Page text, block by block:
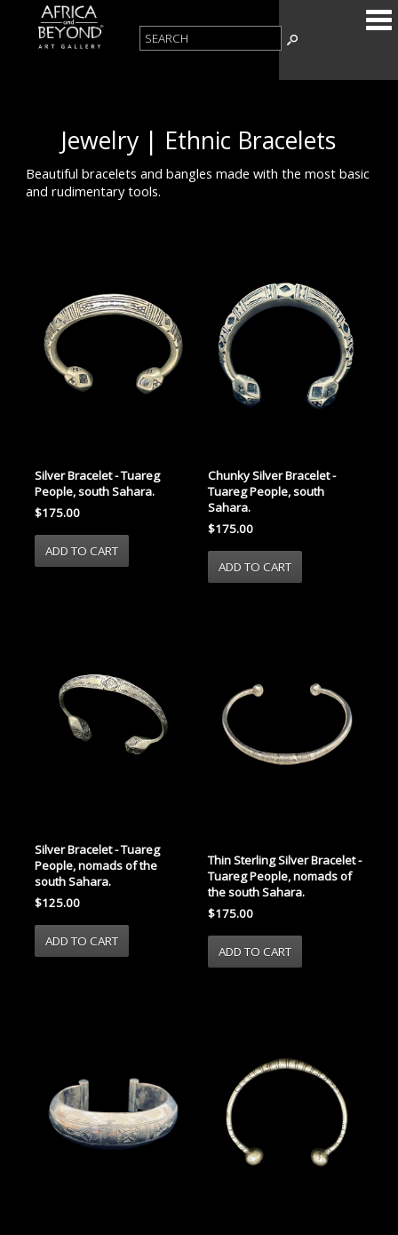
Jewelry | Ethnic Bracelets
Beautiful bracelets and bangles made with the most basic
and rudimentary tools.
Silver Bracelet - Tuareg
People, south Sahara.
$175.00
Chunky Silver Bracelet -
Tuareg People, south
Sahara.
$175.00
Silver Bracelet - Tuareg
People, nomads of the
south Sahara.
$125.00
Thin Sterling Silver Bracelet -
Tuareg People, nomads of
the south Sahara.
$175.00